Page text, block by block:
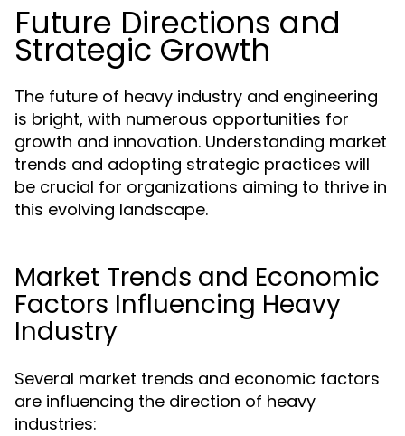
Future Directions and
Strategic Growth
The future of heavy industry and engineering
is bright, with numerous opportunities for
growth and innovation. Understanding market
trends and adopting strategic practices will
be crucial for organizations aiming to thrive in
this evolving landscape.
Market Trends and Economic
Factors Influencing Heavy
Industry
Several market trends and economic factors
are influencing the direction of heavy
industries: